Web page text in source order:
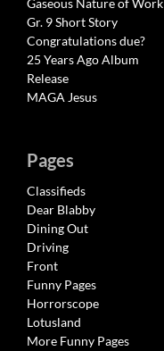
Gaseous Nature of Work
Gr. 9 Short Story
Congratulations due?
25 Years Ago Album
Release
MAGA Jesus
Pages
Classifieds
Dear Blabby
Dining Out
Driving
Front
Funny Pages
Horrorscope
Lotusland
More Funny Pages